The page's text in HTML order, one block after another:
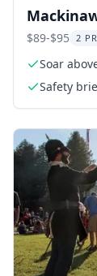
$89-$95 2
Soar
Safety